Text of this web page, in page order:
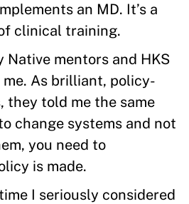
an MD. It’s a
clinical training.
Native mentors and HKS
As brilliant, policy-
they told me the same
change systems and not
you need to
is made.
I seriously considered